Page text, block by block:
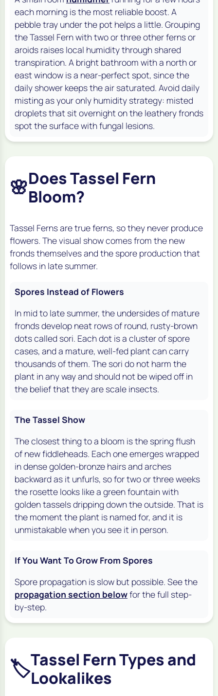
each morning is the most reliable boost. A
pebble tray under the pot helps a little. Grouping
the Tassel Fern with two or three other ferns or
aroids raises local humidity through shared
transpiration. A bright bathroom with a north or
east window is a near-perfect spot, since the
daily shower keeps the air saturated. Avoid daily
misting as your only humidity strategy: misted
droplets that sit overnight on the leathery fronds
spot the surface with fungal lesions.
🌸Does Tassel Fern
Bloom?
Tassel Ferns are true ferns, so they never produce
flowers. The visual show comes from the new
fronds themselves and the spore production that
follows in late summer.
Spores Instead of Flowers
In mid to late summer, the undersides of mature
fronds develop neat rows of round, rusty-brown
dots called sori. Each dot is a cluster of spore
cases, and a mature, well-fed plant can carry
thousands of them. The sori do not harm the
plant in any way and should not be wiped off in
the belief that they are scale insects.
The Tassel Show
The closest thing to a bloom is the spring flush
of new fiddleheads. Each one emerges wrapped
in dense golden-bronze hairs and arches
backward as it unfurls, so for two or three weeks
the rosette looks like a green fountain with
golden tassels dripping down the outside. That is
the moment the plant is named for, and it is
unmistakable when you see it in person.
If You Want To Grow From Spores
Spore propagation is slow but possible. See the
propagation section belowfor the full step-
by-step.
🏷️Tassel Fern Types and
Lookalikes